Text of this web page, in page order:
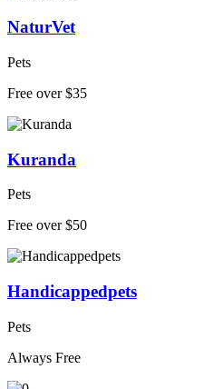
NaturVet
Pets
Free over $35
Kuranda
Pets
Free over $50
Handicappedpets
Pets
Always Free